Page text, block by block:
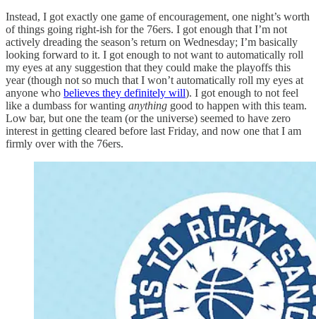
Instead, I got exactly one game of encouragement, one night’s worth
of things going right-ish for the 76ers. I got enough that I’m not
actively dreading the season’s return on Wednesday; I’m basically
looking forward to it. I got enough to not want to automatically roll
my eyes at any suggestion that they could make the playoffs this
year (though not so much that I won’t automatically roll my eyes at
anyone who believes they definitely will). I got enough to not feel
like a dumbass for wanting anything good to happen with this team.
Low bar, but one the team (or the universe) seemed to have zero
interest in getting cleared before last Friday, and now one that I am
firmly over with the 76ers.